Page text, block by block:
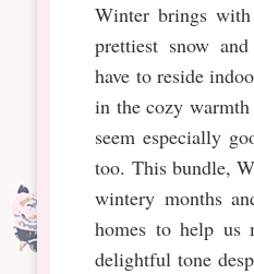
Winter brings
prettiest snow
have to reside
in the cozy
seem especially
too. This bundle,
wintery months
homes to help us
delightful tone